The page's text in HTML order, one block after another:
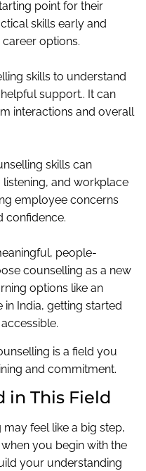
point for their
skills early and
options.
skills to understand
support.. It can
interactions and overall
skills can
and workplace
employee concerns
confidence.
people-
counselling as a new
options like an
India, getting started
is a field you
and commitment.
in This Field
feel like a big step,
you begin with the
your understanding